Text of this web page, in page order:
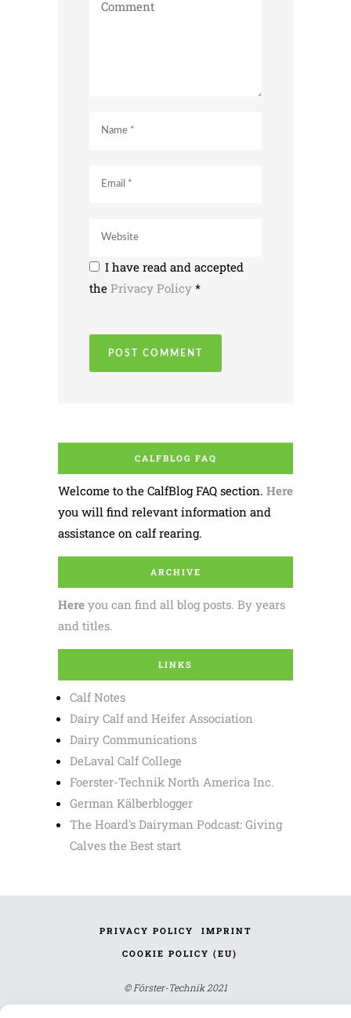
I have read and accepted
the Privacy Policy *
CALFBLOG FAQ
Welcome to the CalfBlog FAQ section. Here
you will find relevant information and
assistance on calf rearing.
ARCHIVE
Here you can find all blog posts. By years
and titles.
LINKS
Calf Notes
Dairy Calf and Heifer Association
Dairy Communications
DeLaval Calf College
Foerster-Technik North America Inc.
German Kälberblogger
The Hoard's Dairyman Podcast: Giving
Calves the Best start
PRIVACY POLICY
IMPRINT
COOKIE POLICY (EU)
© Förster-Technik 2021